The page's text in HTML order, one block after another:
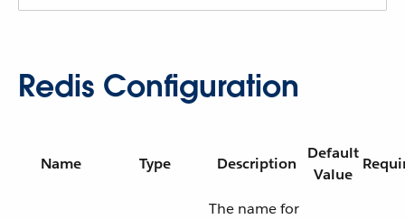
Redis Configuration
Name Type Description
Default
Value
The name for